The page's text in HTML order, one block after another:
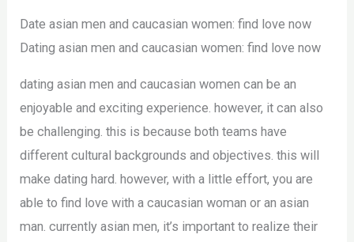
Date asian men and caucasian women: find love now
Dating asian men and caucasian women: find love now
dating asian men and caucasian women can be an
enjoyable and exciting experience. however, it can also
be challenging. this is because both teams have
different cultural backgrounds and objectives. this will
make dating hard. however, with a little effort, you are
able to find love with a caucasian woman or an asian
man. currently asian men, it’s important to realize their